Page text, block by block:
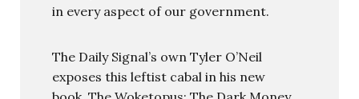
in every aspect of our government.
The Daily Signal’s own Tyler O’Neil
exposes this leftist cabal in his new